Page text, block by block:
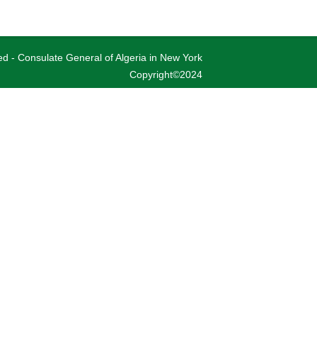
- Consulate General of Algeria in New York
Copyright©2024